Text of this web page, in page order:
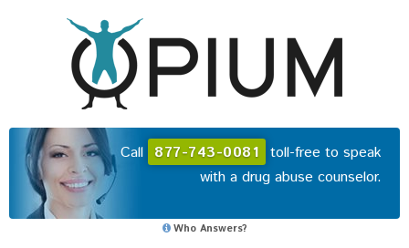
Call 877-743-0081 toll-free to speak
with a drug abuse counselor.
Who Answers?